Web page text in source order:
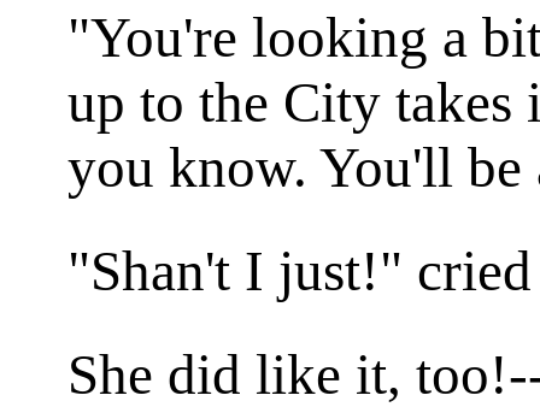
"You're looking a
up to the City
you know. You'll
"Shan't I just!" cried
She did like it,